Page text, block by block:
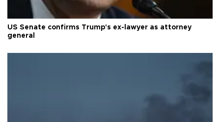
US Senate confirms Trump's ex-lawyer as attorney
general